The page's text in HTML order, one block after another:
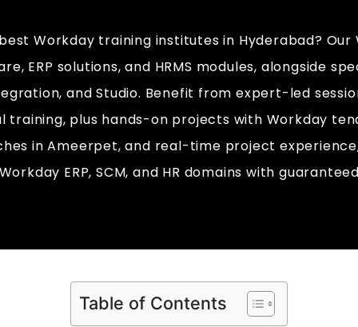
Workday training institutes in Hyderabad?
ERP solutions, and HRMS modules, alongside
and Studio. Benefit from expert-led
training, plus hands-on projects with Workday
in Ameerpet, and real-time project
ERP, SCM, and HR domains with
Table of Contents